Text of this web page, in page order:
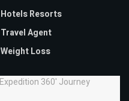
Hotels Resorts
Travel Agent
Weight Loss